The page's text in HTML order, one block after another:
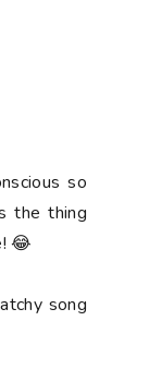
so
the thing
😂
song